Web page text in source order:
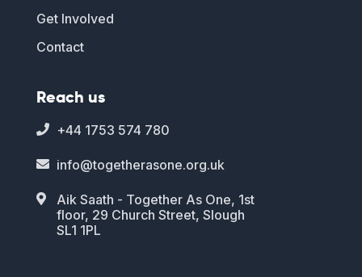
Get Involved
Contact
Reach us
 +44 1753 574 780
 info@togetherasone.org.uk

Aik Saath - Together As One, 1st
floor, 29 Church Street, Slough
SL1 1PL